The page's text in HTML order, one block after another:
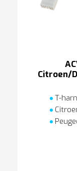
Citroen/
T-